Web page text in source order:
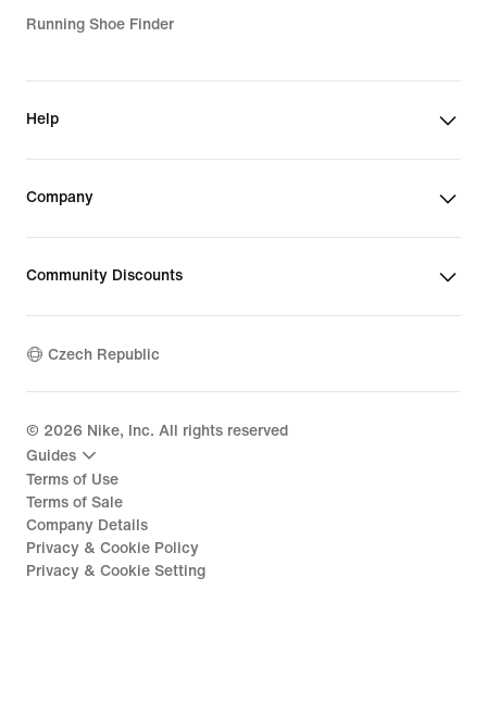
Running Shoe Finder
Help
Company
Community Discounts
Czech Republic
© 2026 Nike, Inc. All rights reserved
Guides
Terms of Use
Terms of Sale
Company Details
Privacy & Cookie Policy
Privacy & Cookie Setting